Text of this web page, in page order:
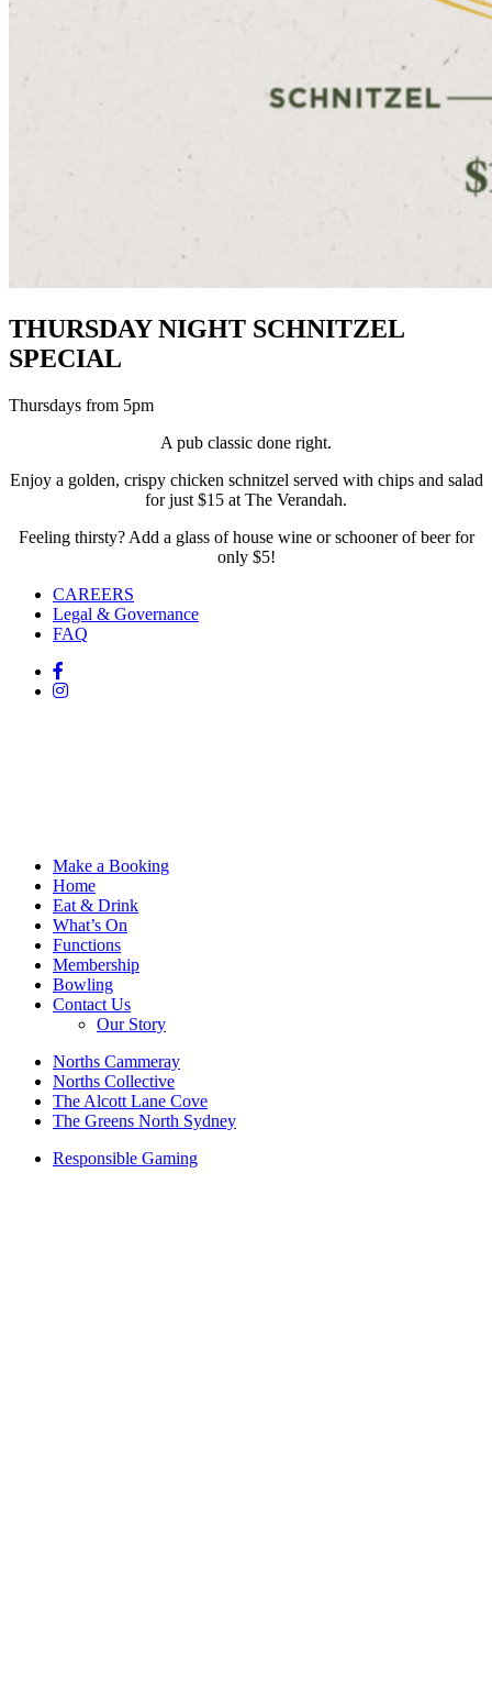
THURSDAY NIGHT SCHNITZEL
SPECIAL
Thursdays from 5pm
A pub classic done right.
Enjoy a golden, crispy chicken schnitzel served with chips and salad
for just $15 at The Verandah.
Feeling thirsty? Add a glass of house wine or schooner of beer for
only $5!
CAREERS
Legal & Governance
FAQ
Make a Booking
Home
Eat & Drink
What’s On
Functions
Membership
Bowling
Contact Us
Our Story
Norths Cammeray
Norths Collective
The Alcott Lane Cove
The Greens North Sydney
Responsible Gaming